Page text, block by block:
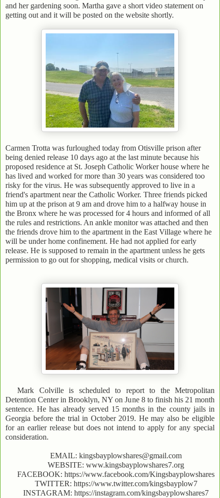
and her gardening soon. Martha gave a short video statement on
getting out and it will be posted on the website shortly.
Carmen Trotta was furloughed today from Otisville prison after
being denied release 10 days ago at the last minute because his
proposed residence at St. Joseph Catholic Worker house where he
has lived and worked for more than 30 years was considered too
risky for the virus. He was subsequently approved to live in a
friend's apartment near the Catholic Worker. Three friends picked
him up at the prison at 9 am and drove him to a halfway house in
the Bronx where he was processed for 4 hours and informed of all
the rules and restrictions. An ankle monitor was attached and then
the friends drove him to the apartment in the East Village where he
will be under home confinement. He had not applied for early
release. He is supposed to remain in the apartment unless he gets
permission to go out for shopping, medical visits or church.
Mark Colville is scheduled to report to the Metropolitan
Detention Center in Brooklyn, NY on June 8 to finish his 21 month
sentence. He has already served 15 months in the county jails in
Georgia before the trial in October 2019. He may also be eligible
for an earlier release but does not intend to apply for any special
consideration.
EMAIL: kingsbayplowshares@gmail.com
WEBSITE: www.kingsbayplowshares7.org
FACEBOOK: https://www.facebook.com/Kingsbayplowshares
TWITTER: https://www.twitter.com/kingsbayplow7
INSTAGRAM: https://instagram.com/kingsbayplowshares7